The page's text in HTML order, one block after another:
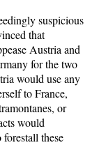
suspicious
that
Austria and
for the two
would use any
to France,
or
would
these